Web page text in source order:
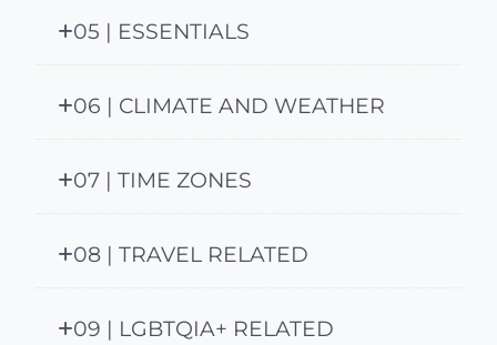
05 | ESSENTIALS
06 | CLIMATE AND WEATHER
07 | TIME ZONES
08 | TRAVEL RELATED
09 | LGBTQIA+ RELATED